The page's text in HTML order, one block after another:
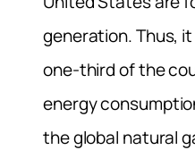
generation. Thus,
one-third of the
energy
the global natural